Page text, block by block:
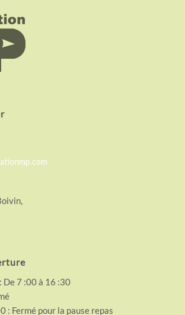
De 7 :00 à 16 :30
: Fermé pour la pause repas